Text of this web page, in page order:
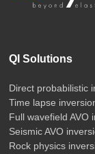
QI Solutions
Direct probabilistic
Time lapse
Full wavefield AVO
Seismic AVO
Rock physics